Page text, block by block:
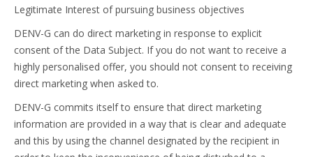
Legitimate Interest of pursuing business objectives
DENV-G can do direct marketing in response to explicit
consent of the Data Subject. If you do not want to receive a
highly personalised offer, you should not consent to receiving
direct marketing when asked to.
DENV-G commits itself to ensure that direct marketing
information are provided in a way that is clear and adequate
and this by using the channel designated by the recipient in